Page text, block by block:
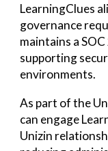
LearningClues
governance
maintains a
supporting
environments.
As part of the
can engage
Unizin